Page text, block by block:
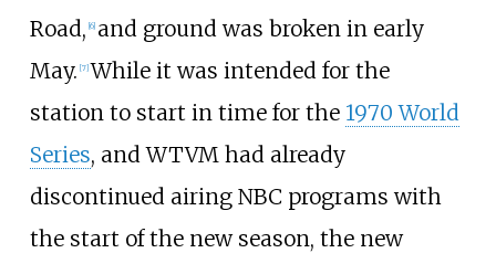
Road, [6] and ground was broken in early
May. [7] While it was intended for the
station to start in time for the 1970 World
Series, and WTVM had already
discontinued airing NBC programs with
the start of the new season, the new